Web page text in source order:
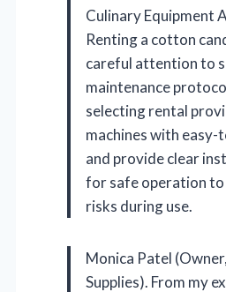
Culinary Equipment
Renting a cotton
careful attention to
maintenance
selecting rental
machines with
and provide clear
for safe operation to
risks during use.
Monica Patel
Supplies). From my